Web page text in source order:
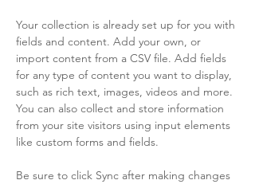
Your collection is already set up for you with
fields and content. Add your own, or
import content from a CSV file. Add fields
for any type of content you want to display,
such as rich text, images, videos and more.
You can also collect and store information
from your site visitors using input elements
like custom forms and fields.
Be sure to click Sync after making changes